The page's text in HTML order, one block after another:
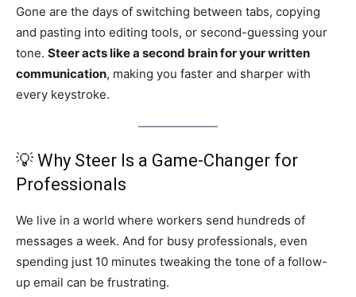
Gone are the days of switching between tabs, copying
and pasting into editing tools, or second-guessing your
tone. Steer acts like a second brain for your written
communication, making you faster and sharper with
every keystroke.
💡 Why Steer Is a Game-Changer for
Professionals
We live in a world where workers send hundreds of
messages a week. And for busy professionals, even
spending just 10 minutes tweaking the tone of a follow-
up email can be frustrating.